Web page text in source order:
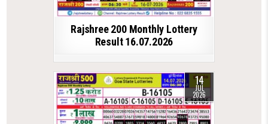
Rajshree 200 Monthly Lottery
Result 16.07.2026
14
JUL
2026